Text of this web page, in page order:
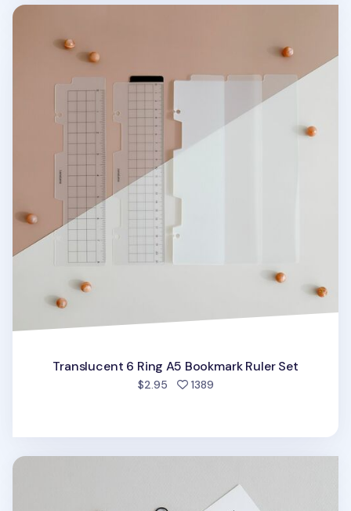
Translucent 6 Ring A5 Bookmark Ruler Set
Translucent 6 Ring A5 Bookmark Ruler Set
$2.95 1389people favorited
MYO 6 Ring A5 Zipper Pocket